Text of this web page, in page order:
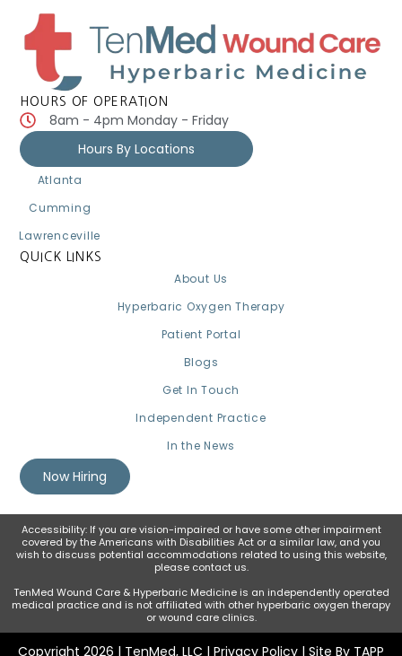
HOURS OF OPERATION
8am - 4pm Monday - Friday
Hours By Locations
Atlanta
Cumming
Lawrenceville
QUICK LINKS
About Us
Hyperbaric Oxygen Therapy
Patient Portal
Blogs
Get In Touch
Independent Practice
In the News
Now Hiring
Accessibility: If you are vision-impaired or have some other impairment
covered by the Americans with Disabilities Act or a similar law, and you
wish to discuss potential accommodations related to using this website,
please contact us.
TenMed Wound Care & Hyperbaric Medicine is an independently operated
medical practice and is not affiliated with other hyperbaric oxygen therapy
or wound care clinics.
Copyright 2026 | TenMed, LLC | Privacy Policy | Site By TAPP